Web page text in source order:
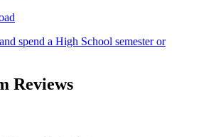
spend a High School semester or
Reviews